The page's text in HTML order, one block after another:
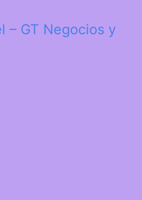
– GT Negocios y